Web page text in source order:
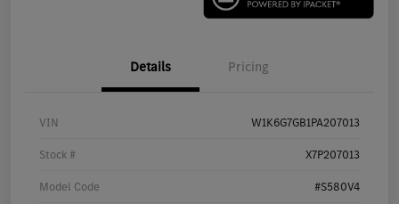
Details Pricing
VIN W1K6G7GB1PA207013
Stock # X7P207013
Model Code #S580V4